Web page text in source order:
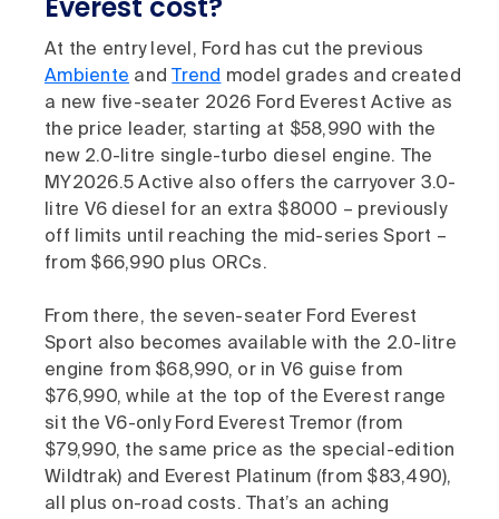
Everest cost?
At the entry level, Ford has cut the previous
Ambiente and Trend model grades and created
a new five-seater 2026 Ford Everest Active as
the price leader, starting at $58,990 with the
new 2.0-litre single-turbo diesel engine. The
MY2026.5 Active also offers the carryover 3.0-
litre V6 diesel for an extra $8000 – previously
off limits until reaching the mid-series Sport –
from $66,990 plus ORCs.
From there, the seven-seater Ford Everest
Sport also becomes available with the 2.0-litre
engine from $68,990, or in V6 guise from
$76,990, while at the top of the Everest range
sit the V6-only Ford Everest Tremor (from
$79,990, the same price as the special-edition
Wildtrak) and Everest Platinum (from $83,490),
all plus on-road costs. That’s an aching